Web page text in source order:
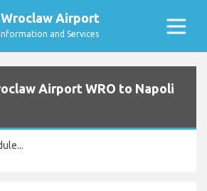
Airport
and Services
Airport WRO to Napoli